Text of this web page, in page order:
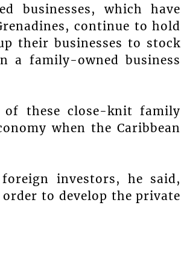
businesses, which have
continue to hold
their businesses to stock
a family-owned business
of these close-knit family
when the Caribbean
investors, he said,
to develop the private